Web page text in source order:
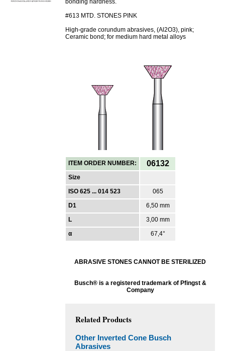
bonding hardness.
#613 MTD. STONES PINK
High-grade corundum abrasives, (Al2O3), pink;
Ceramic bond; for medium hard metal alloys
ITEM ORDER NUMBER:
Size
ISO 625 ... 014 523
D1
L
α
06132
065
6,50 mm
3,00 mm
67,4°
ABRASIVE STONES CANNOT BE STERILIZED
Busch® is a registered trademark of Pfingst &
Company
Related Products
Other Inverted Cone Busch
Abrasives